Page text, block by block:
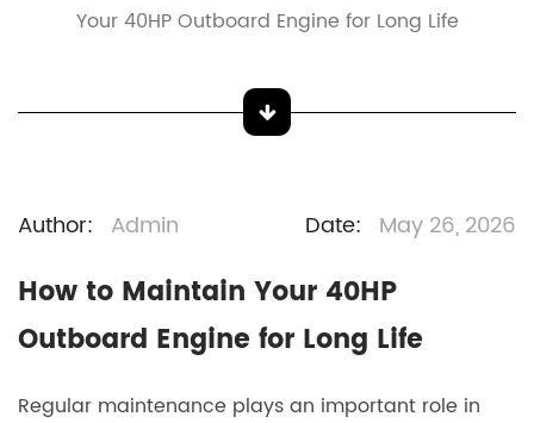
Your 40HP Outboard Engine for Long Life
Author: Admin Date: May 26, 2026
How to Maintain Your 40HP
Outboard Engine for Long Life
Regular maintenance plays an important role in